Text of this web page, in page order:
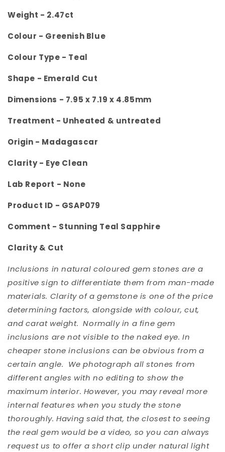
Weight - 2.47ct
Colour - Greenish Blue
Colour Type - Teal
Shape - Emerald Cut
Dimensions - 7.95 x 7.19 x 4.85mm
Treatment - Unheated & untreated
Origin - Madagascar
Clarity - Eye Clean
Lab Report - None
Product ID - GSAP079
Comment - Stunning Teal Sapphire
Clarity & Cut
Inclusions in natural coloured gem stones are a
positive sign to differentiate them from man-made
materials. Clarity of a gemstone is one of the price
determining factors, alongside with colour, cut,
and carat weight. Normally in a fine gem
inclusions are not visible to the naked eye. In
cheaper stone inclusions can be obvious from a
certain angle. We photograph all stones from
different angles with no editing to show the
maximum interior. However, you may reveal more
internal features when you study the stone
thoroughly. Having said that, the closest to seeing
the real gem would be a video, so you can always
request us to offer a short clip under natural light